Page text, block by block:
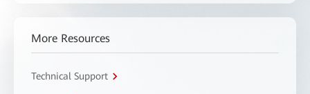
More Resources
Technical Support